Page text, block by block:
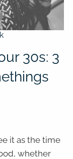
30s: 3
it as the time
whether